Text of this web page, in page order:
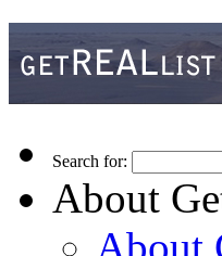
Search for:
About
About